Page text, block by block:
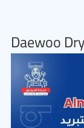
Daewoo